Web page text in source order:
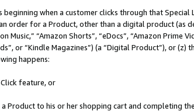
beginning when a customer clicks through that
order for a Product, other than a digital product (as
“Amazon Shorts”, “eDocs”, “Amazon Prime
or “Kindle Magazines”) (a “Digital Product”), or
happens:
feature, or
a Product to his or her shopping cart and completing